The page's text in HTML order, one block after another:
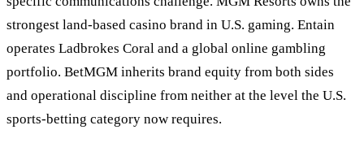
strongest land-based casino brand in U.S. gaming. Entain
operates Ladbrokes Coral and a global online gambling
portfolio. BetMGM inherits brand equity from both sides
and operational discipline from neither at the level the U.S.
sports-betting category now requires.